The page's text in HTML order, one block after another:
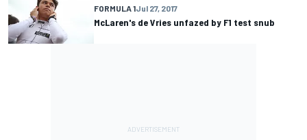
FORMULA 1Jul 27, 2017
McLaren's de Vries unfazed by F1 test snub